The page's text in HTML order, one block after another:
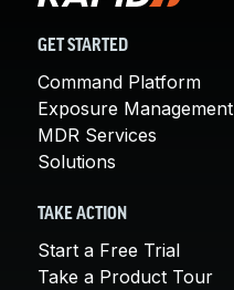
GET STARTED
Command Platform
Exposure Management
MDR Services
Solutions
TAKE ACTION
Start a Free Trial
Take a Product Tour